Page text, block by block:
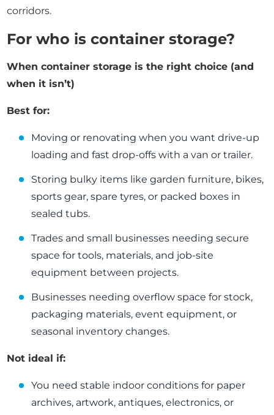
corridors.
For who is container storage?
When container storage is the right choice (and
when it isn’t)
Best for:
Moving or renovating when you want drive-up
loading and fast drop-offs with a van or trailer.
Storing bulky items like garden furniture, bikes,
sports gear, spare tyres, or packed boxes in
sealed tubs.
Trades and small businesses needing secure
space for tools, materials, and job-site
equipment between projects.
Businesses needing overflow space for stock,
packaging materials, event equipment, or
seasonal inventory changes.
Not ideal if:
You need stable indoor conditions for paper
archives, artwork, antiques, electronics, or